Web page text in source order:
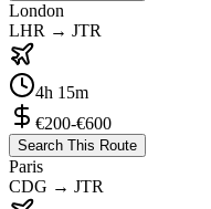
London
LHR → JTR
4h 15m
€200-€600
Search This Route
Paris
CDG → JTR